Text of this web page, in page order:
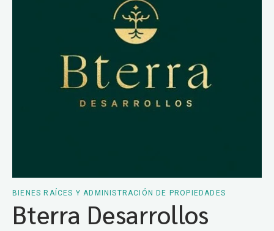
BIENES RAÍCES Y ADMINISTRACIÓN DE PROPIEDADES
Bterra Desarrollos